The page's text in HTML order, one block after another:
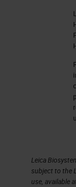
Leica
subject to the
use, available